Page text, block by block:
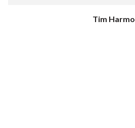
Tim